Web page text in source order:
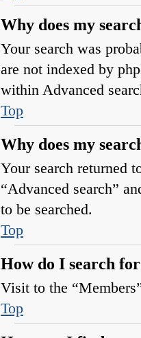
Why does my
Your search was
are not indexed by
within Advanced
Top
Why does my
Your search returned
“Advanced search”
to be searched.
Top
How do I search
Visit to the
Top